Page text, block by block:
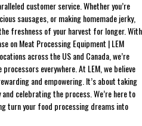
customer service. Whether you’re
sausages, or making homemade jerky,
freshness of your harvest for longer. With
on Meat Processing Equipment | LEM
across the US and Canada, we’re
everywhere. At LEM, we believe
and empowering. It’s about taking
celebrating the process. We’re here to
turn your food processing dreams into